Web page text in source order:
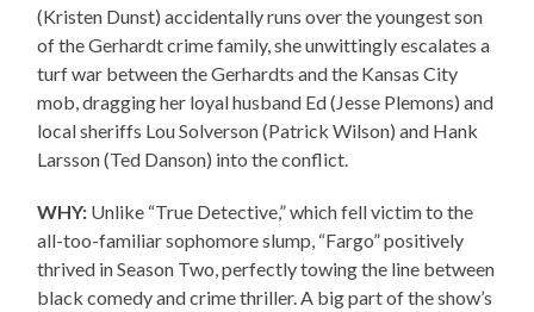
(Kristen Dunst) accidentally runs over the youngest son
of the Gerhardt crime family, she unwittingly escalates a
turf war between the Gerhardts and the Kansas City
mob, dragging her loyal husband Ed (Jesse Plemons) and
local sheriffs Lou Solverson (Patrick Wilson) and Hank
Larsson (Ted Danson) into the conflict.
WHY: Unlike “True Detective,” which fell victim to the
all-too-familiar sophomore slump, “Fargo” positively
thrived in Season Two, perfectly towing the line between
black comedy and crime thriller. A big part of the show’s